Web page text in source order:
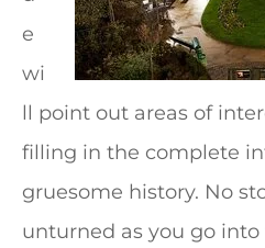
e
wi
ll point out areas of
filling in the complete
gruesome history. No
unturned as you go into